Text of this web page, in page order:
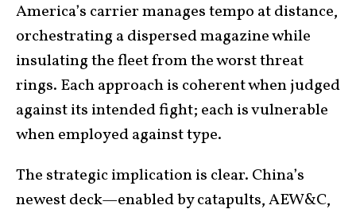
America’s carrier manages tempo at distance,
orchestrating a dispersed magazine while
insulating the fleet from the worst threat
rings. Each approach is coherent when judged
against its intended fight; each is vulnerable
when employed against type.
The strategic implication is clear. China’s
newest deck—enabled by catapults, AEW&C,